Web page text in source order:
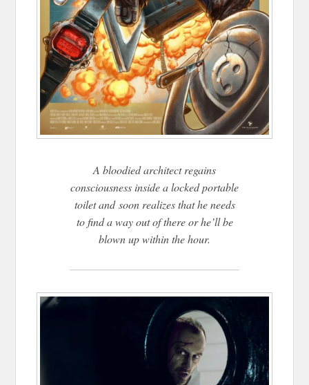
A bloodied architect regains
consciousness inside a locked portable
toilet and soon realizes that he needs
to find a way out of there or he’ll be
blown up within the hour.